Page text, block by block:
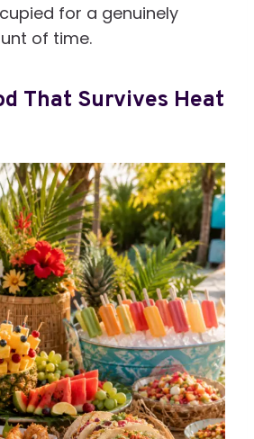
for a genuinely
of time.
That Survives Heat